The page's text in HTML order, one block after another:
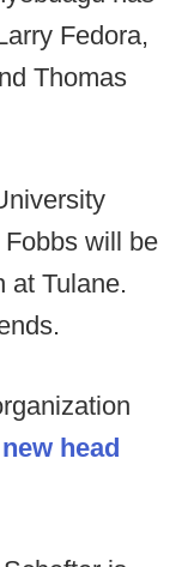
Fedora,
Thomas
will be
at Tulane.
head